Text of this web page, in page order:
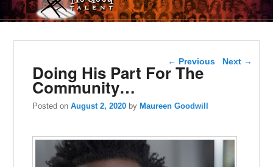
Post navigation
← Previous Next →
Doing His Part For The
Community…
Posted onAugust 2, 2020 by Maureen Goodwill